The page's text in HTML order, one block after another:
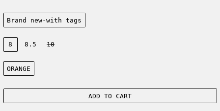
Condition:
Brand new-with tags
Size:
8
8.5 10
Color:
ORANGE
ADD TO CART